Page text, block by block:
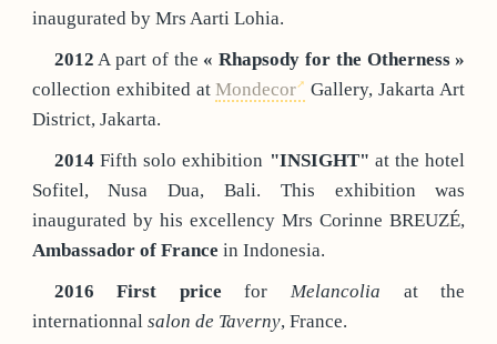
inaugurated by Mrs Aarti Lohia.
2012 A part of the « Rhapsody for the Otherness »
collection exhibited atMondecor
Gallery, Jakarta Art
District, Jakarta.
2014Fifth solo exhibition "INSIGHT" at the hotel
Sofitel, Nusa Dua, Bali. This exhibition was
inaugurated by his excellency Mrs Corinne BREUZÉ,
Ambassador of France in Indonesia.
2016
First price for Melancolia at the
internationnal salon de Taverny, France.